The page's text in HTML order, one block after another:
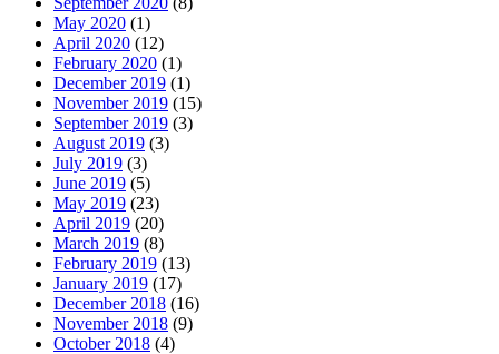
May 2020 (1)
April 2020 (12)
February 2020 (1)
December 2019 (1)
November 2019 (15)
September 2019 (3)
August 2019 (3)
July 2019 (3)
June 2019 (5)
May 2019 (23)
April 2019 (20)
March 2019 (8)
February 2019 (13)
January 2019 (17)
December 2018 (16)
November 2018 (9)
October 2018 (4)